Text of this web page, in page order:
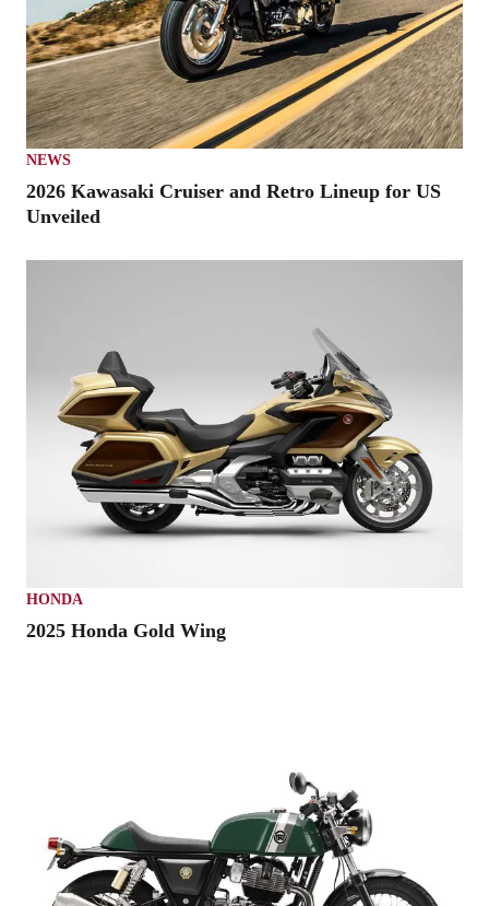
NEWS
2026 Kawasaki Cruiser and Retro Lineup for US
Unveiled
HONDA
2025 Honda Gold Wing